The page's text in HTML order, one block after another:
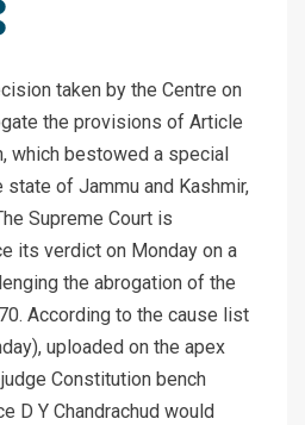
taken by the Centre on
the provisions of Article
which bestowed a special
of Jammu and Kashmir,
Supreme Court is
its verdict on Monday on a
the abrogation of the
According to the cause list
uploaded on the apex
Constitution bench
D Y Chandrachud would